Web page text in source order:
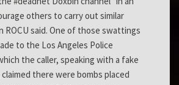
others to carry out similar
ROCU said. One of those swattings
to the Los Angeles Police
the caller, speaking with a fake
there were bombs placed